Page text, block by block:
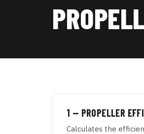
1 — PROPELLER
Calculates the